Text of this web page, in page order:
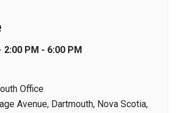
2:00 PM - 6:00 PM
Office
Avenue, Dartmouth, Nova Scotia,